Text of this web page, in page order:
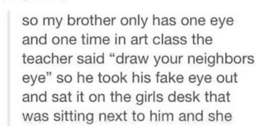
My Little Pony: Friendship is Magic
Evelyn Smith Smiling /
Evelynsmithhhhh Stare
My Father-In-Law Is A Builder / We
Can't, We Don't Know How To Do It
Jacob Batalon CEO of Sex